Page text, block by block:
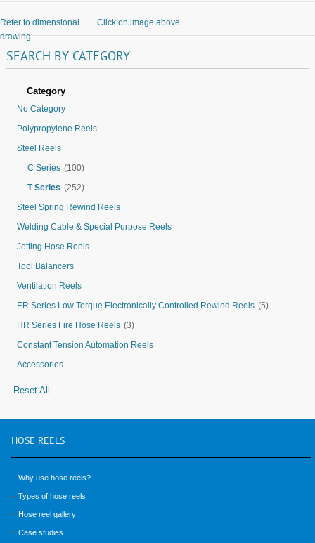
Refer to dimensional
drawing
Click on image above
SEARCH BY CATEGORY
Category
No Category
Polypropylene Reels
Steel Reels
C Series (100)
T Series (252)
Steel Spring Rewind Reels
Welding Cable & Special Purpose Reels
Jetting Hose Reels
Tool Balancers
Ventilation Reels
ER Series Low Torque Electronically Controlled Rewind Reels (5)
HR Series Fire Hose Reels (3)
Constant Tension Automation Reels
Accessories
Reset All
HOSE REELS
Why use hose reels?
Types of hose reels
Hose reel gallery
Case studies